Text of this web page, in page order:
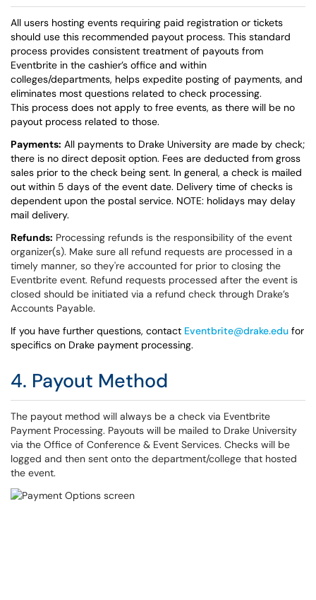
All users hosting events requiring paid registration or tickets
should use this recommended payout process. This standard
process provides consistent treatment of payouts from
Eventbrite in the cashier’s office and within
colleges/departments, helps expedite posting of payments, and
eliminates most questions related to check processing.
This process does not apply to free events, as there will be no
payout process related to those.
Payments: All payments to Drake University are made by check;
there is no direct deposit option. Fees are deducted from gross
sales prior to the check being sent. In general, a check is mailed
out within 5 days of the event date. Delivery time of checks is
dependent upon the postal service. NOTE: holidays may delay
mail delivery.
Refunds: Processing refunds is the responsibility of the event
organizer(s). Make sure all refund requests are processed in a
timely manner, so they're accounted for prior to closing the
Eventbrite event. Refund requests processed after the event is
closed should be initiated via a refund check through Drake’s
Accounts Payable.
If you have further questions, contact Eventbrite@drake.edu for
specifics on Drake payment processing.
4. Payout Method
The payout method will always be a check via Eventbrite
Payment Processing. Payouts will be mailed to Drake University
via the Office of Conference & Event Services. Checks will be
logged and then sent onto the department/college that hosted
the event.